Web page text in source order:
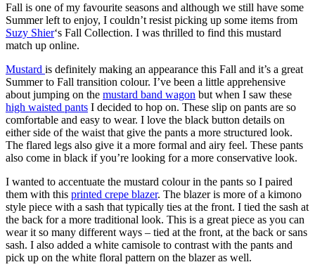
Fall is one of my favourite seasons and although we still have some
Summer left to enjoy, I couldn’t resist picking up some items from
Suzy Shier‘s Fall Collection. I was thrilled to find this mustard
match up online.
Mustard is definitely making an appearance this Fall and it’s a great
Summer to Fall transition colour. I’ve been a little apprehensive
about jumping on the mustard band wagon but when I saw these
high waisted pants I decided to hop on. These slip on pants are so
comfortable and easy to wear. I love the black button details on
either side of the waist that give the pants a more structured look.
The flared legs also give it a more formal and airy feel. These pants
also come in black if you’re looking for a more conservative look.
I wanted to accentuate the mustard colour in the pants so I paired
them with this printed crepe blazer. The blazer is more of a kimono
style piece with a sash that typically ties at the front. I tied the sash at
the back for a more traditional look. This is a great piece as you can
wear it so many different ways – tied at the front, at the back or sans
sash. I also added a white camisole to contrast with the pants and
pick up on the white floral pattern on the blazer as well.